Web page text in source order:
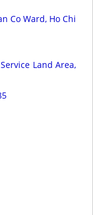
Co Ward, Ho Chi
Land Area,